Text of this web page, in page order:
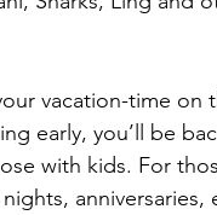
vacation-time on
early, you’ll be
with kids. For
anniversaries,